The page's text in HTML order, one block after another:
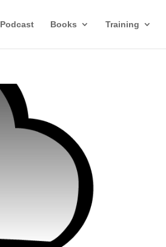
Podcast Books Training